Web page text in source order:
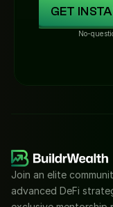
GET
No-
Join an elite
advanced DeFi